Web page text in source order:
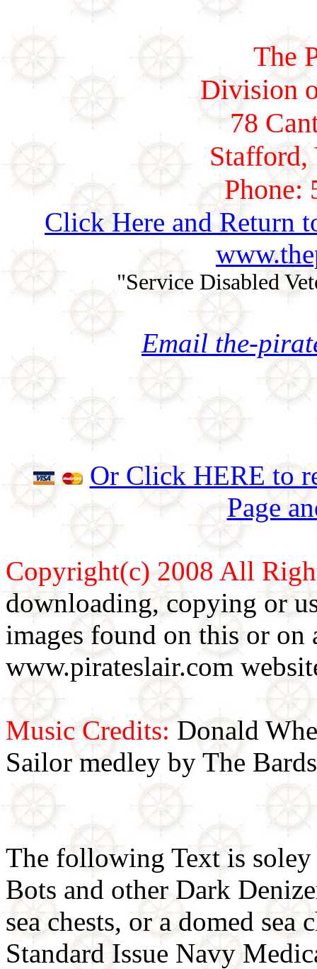
The
Division
78
Phone:
Click Here and Return
"Service Disabled
Email the-
Or Click HERE to
Page
Copyright(c) 2008 All
downloading, copying or
images found on this or
www.pirateslair.com
Music Credits: Donald
Sailor medley by The Bards
The following Text is
Bots and other Dark
sea chests, or a domed sea
Standard Issue Navy